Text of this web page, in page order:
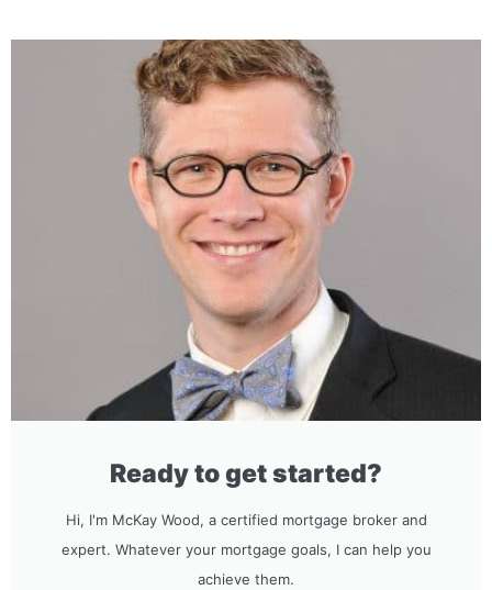
Ready to get started?
Hi, I'm McKay Wood, a certified mortgage broker and
expert. Whatever your mortgage goals, I can help you
achieve them.